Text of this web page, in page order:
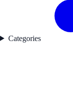
Categories